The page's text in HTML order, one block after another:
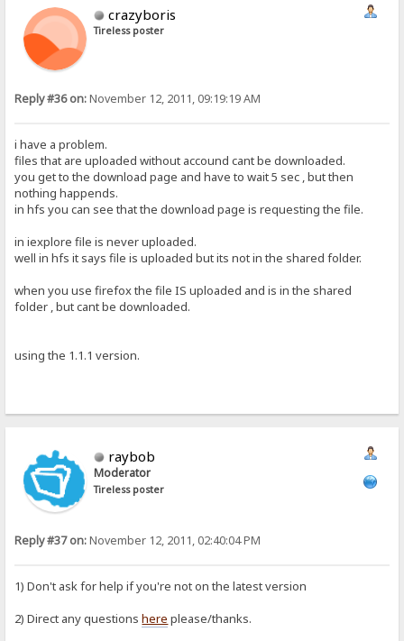
crazyboris
Tireless poster
Reply #36 on:November 12, 2011, 09:19:19 AM
i have a problem.
files that are uploaded without accound cant be downloaded.
you get to the download page and have to wait 5 sec , but then
nothing happends.
in hfs you can see that the download page is requesting the file.
in iexplore file is never uploaded.
well in hfs it says file is uploaded but its not in the shared folder.
when you use firefox the file IS uploaded and is in the shared
folder , but cant be downloaded.
using the 1.1.1 version.
raybob
Moderator
Tireless poster
Reply #37 on:November 12, 2011, 02:40:04 PM
1) Don't ask for help if you're not on the latest version
2) Direct any questionshere please/thanks.